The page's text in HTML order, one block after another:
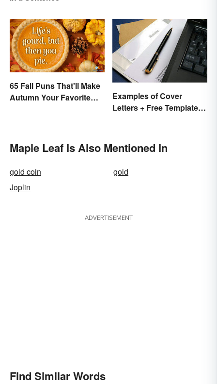
65 Fall Puns That'll Make
Autumn Your Favorite
Examples of Cover
Letters + Free Template
Maple Leaf Is Also Mentioned In
gold coin
gold
Joplin
ADVERTISEMENT
Find Similar Words